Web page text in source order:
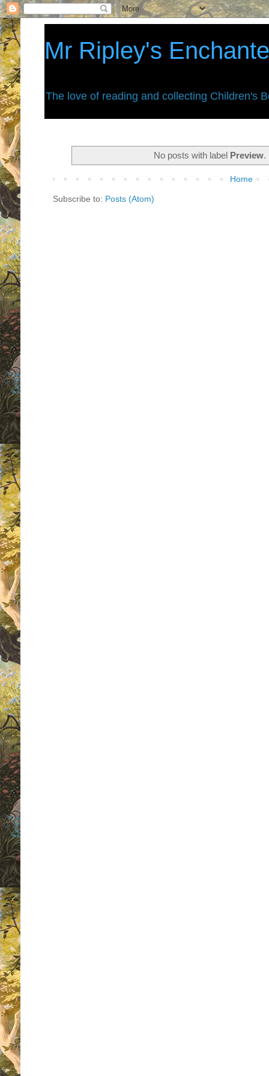
Mr Ripley's
The love of reading and collecting Children's
No posts with label Preview.
Home
Subscribe to: Posts (Atom)